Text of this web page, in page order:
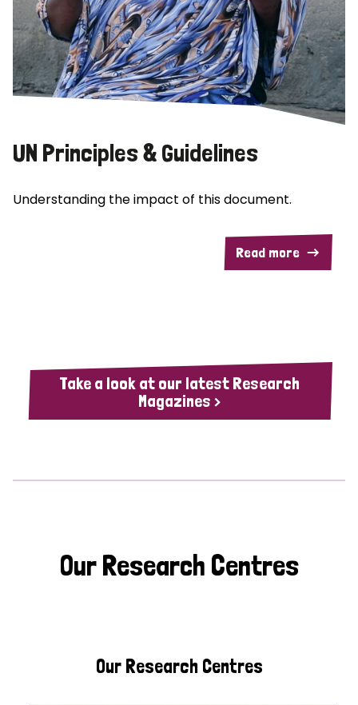
UN Principles & Guidelines
Understanding the impact of this document.
Read more
Take a look at our latest Research
Magazines >
Our Research Centres
Our Research Centres